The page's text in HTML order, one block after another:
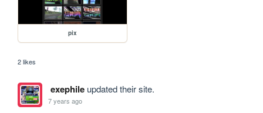
pix
2 likes
exephileupdated their site.
7 years ago